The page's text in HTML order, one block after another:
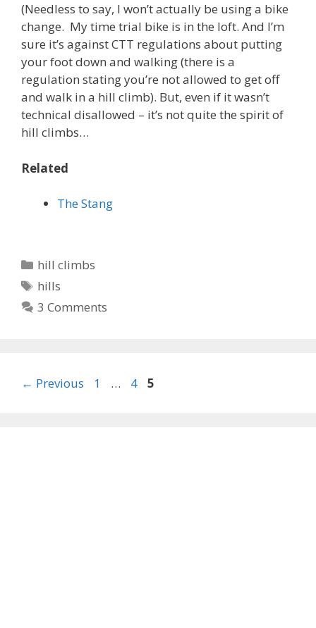
(Needless to say, I won’t actually be using a bike
change. My time trial bike is in the loft. And I’m
sure it’s against CTT regulations about putting
your foot down and walking (there is a
regulation stating you’re not allowed to get off
and walk in a hill climb). But, even if it wasn’t
technical disallowed – it’s not quite the spirit of
hill climbs…
Related
The Stang
Categories
hill climbs
Tags
hills
3 Comments
← Previous Page
1 … Page
4 Page
5